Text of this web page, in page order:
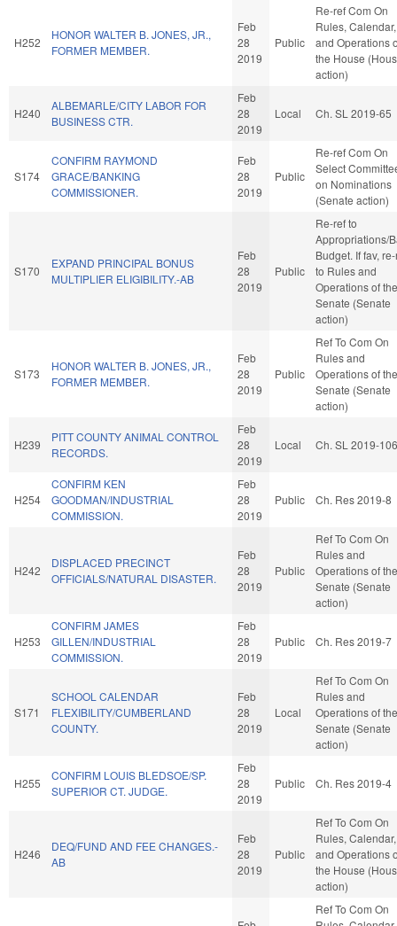
H252
HONOR WALTER B. JONES, JR.,
FORMER MEMBER.
Feb
28
2019
Public
Re-ref Com On
Rules, Calendar,
and Operations
the House
action)
H240
ALBEMARLE/CITY LABOR FOR
BUSINESS CTR.
Feb
28
2019
Local Ch. SL 2019-65
S174
CONFIRM RAYMOND
GRACE/BANKING
COMMISSIONER.
Feb
28
2019
Public
Re-ref Com On
Select
on Nominations
(Senate action)
S170
EXPAND PRINCIPAL BONUS
MULTIPLIER ELIGIBILITY.-AB
Feb
28
2019
Public
Re-ref to
Appropriations/
Budget. If fav,
to Rules and
Operations of the
Senate (Senate
action)
S173
HONOR WALTER B. JONES, JR.,
FORMER MEMBER.
Feb
28
2019
Public
Ref To Com On
Rules and
Operations of the
Senate (Senate
action)
H239
PITT COUNTY ANIMAL CONTROL
RECORDS.
Feb
28
2019
Local Ch. SL 2019-106
H254
CONFIRM KEN
GOODMAN/INDUSTRIAL
COMMISSION.
Feb
28
2019
Public Ch. Res 2019-8
H242
DISPLACED PRECINCT
OFFICIALS/NATURAL DISASTER.
Feb
28
2019
Public
Ref To Com On
Rules and
Operations of the
Senate (Senate
action)
H253
CONFIRM JAMES
GILLEN/INDUSTRIAL
COMMISSION.
Feb
28
2019
Public Ch. Res 2019-7
S171
SCHOOL CALENDAR
FLEXIBILITY/CUMBERLAND
COUNTY.
Feb
28
2019
Local
Ref To Com On
Rules and
Operations of the
Senate (Senate
action)
H255
CONFIRM LOUIS BLEDSOE/SP.
SUPERIOR CT. JUDGE.
Feb
28
2019
Public Ch. Res 2019-4
H246
DEQ/FUND AND FEE CHANGES.-
AB
Feb
28
2019
Public
Ref To Com On
Rules, Calendar,
and Operations
the House
action)
Ref To Com On